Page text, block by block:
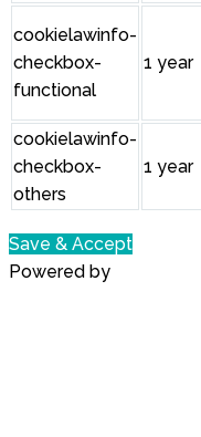
cookielawinfo-
checkbox-
functional
1 year
cookielawinfo-
checkbox-
others
1 year
Save & Accept
Powered by